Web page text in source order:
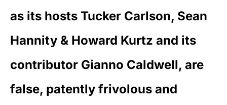
as its hosts Tucker Carlson, Sean
Hannity & Howard Kurtz and its
contributor Gianno Caldwell, are
false, patently frivolous and